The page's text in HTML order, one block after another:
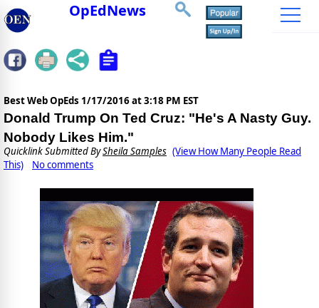
OpEdNews
Best Web OpEds 1/17/2016 at 3:18 PM EST
Donald Trump On Ted Cruz: "He's A Nasty Guy.
Nobody Likes Him."
Quicklink Submitted BySheila Samples (View How Many People Read
This)
No comments